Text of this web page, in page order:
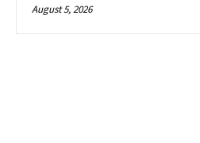
August 5, 2026